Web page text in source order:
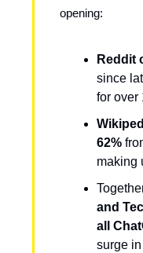
opening:
Reddit
since
for over
62%
making
and
all
surge